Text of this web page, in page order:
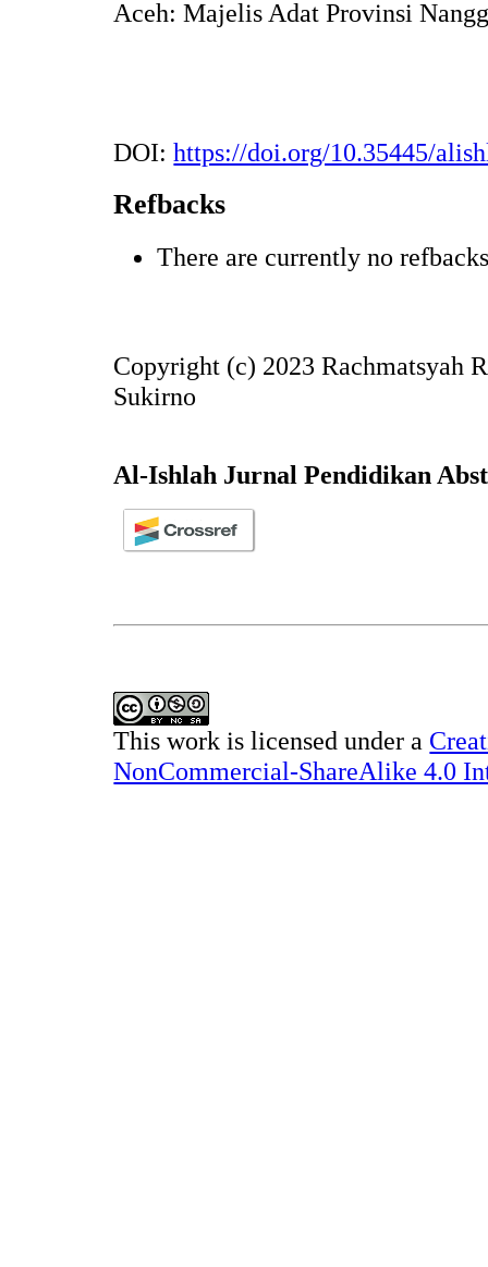
Aceh: Majelis Adat Provinsi
DOI:https://doi.org/10.35445/
Refbacks
There are currently no
Copyright (c) 2023 Rachmatsyah
Sukirno
Al-Ishlah Jurnal Pendidikan
This work is licensed under a
NonCommercial-ShareAlike 4.0